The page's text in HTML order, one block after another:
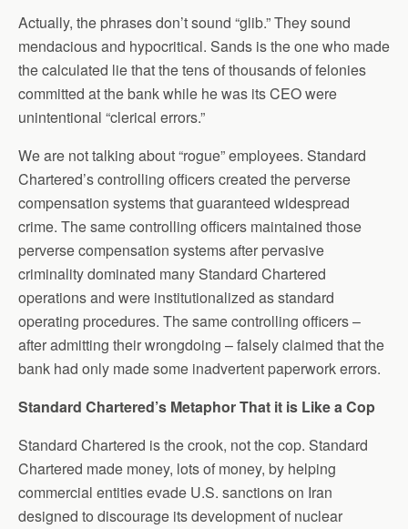
Actually, the phrases don’t sound “glib.” They sound
mendacious and hypocritical. Sands is the one who made
the calculated lie that the tens of thousands of felonies
committed at the bank while he was its CEO were
unintentional “clerical errors.”
We are not talking about “rogue” employees. Standard
Chartered’s controlling officers created the perverse
compensation systems that guaranteed widespread
crime. The same controlling officers maintained those
perverse compensation systems after pervasive
criminality dominated many Standard Chartered
operations and were institutionalized as standard
operating procedures. The same controlling officers –
after admitting their wrongdoing – falsely claimed that the
bank had only made some inadvertent paperwork errors.
Standard Chartered’s Metaphor That it is Like a Cop
Standard Chartered is the crook, not the cop. Standard
Chartered made money, lots of money, by helping
commercial entities evade U.S. sanctions on Iran
designed to discourage its development of nuclear